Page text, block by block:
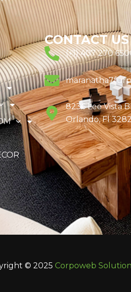
CONTACT US
(+1) 407 270
8236 Lee Vista
Orlando, Fl
© 2025 Corpoweb